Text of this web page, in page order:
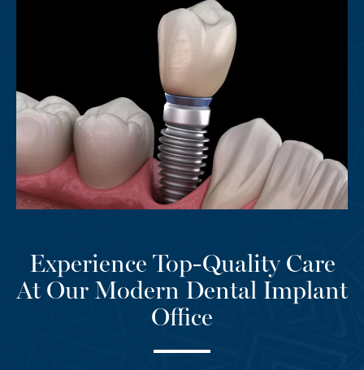
Experience Top-Quality Care
At Our Modern Dental Implant
Office